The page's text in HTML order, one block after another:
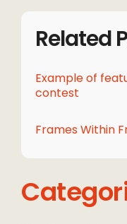
Related
Example of
contest
Frames Within